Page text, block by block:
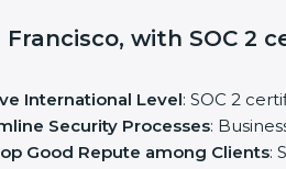
Francisco, with SOC 2
International Level: SOC 2
Security Processes:
Good Repute among Clients: